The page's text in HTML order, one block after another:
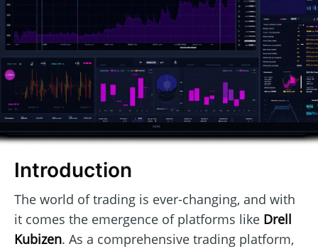
Introduction
The world of trading is ever-changing, and with
it comes the emergence of platforms like Drell
Kubizen. As a comprehensive trading platform,